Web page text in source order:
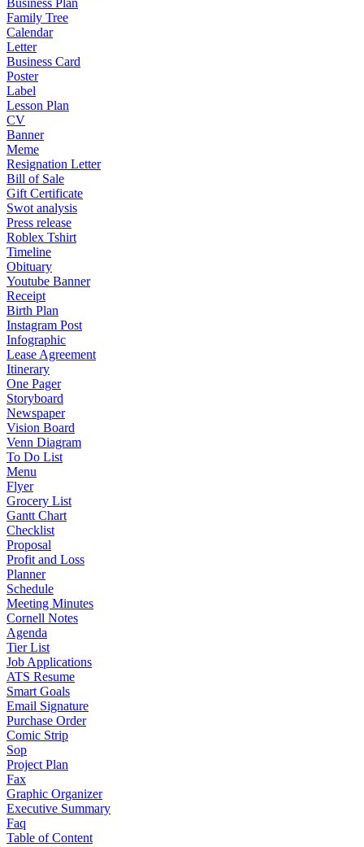
Business Plan
Family Tree
Calendar
Letter
Business Card
Poster
Label
Lesson Plan
CV
Banner
Meme
Resignation Letter
Bill of Sale
Gift Certificate
Swot analysis
Press release
Roblex Tshirt
Timeline
Obituary
Youtube Banner
Receipt
Birth Plan
Instagram Post
Infographic
Lease Agreement
Itinerary
One Pager
Storyboard
Newspaper
Vision Board
Venn Diagram
To Do List
Menu
Flyer
Grocery List
Gantt Chart
Checklist
Proposal
Profit and Loss
Planner
Schedule
Meeting Minutes
Cornell Notes
Agenda
Tier List
Job Applications
ATS Resume
Smart Goals
Email Signature
Purchase Order
Comic Strip
Sop
Project Plan
Fax
Graphic Organizer
Executive Summary
Faq
Table of Content